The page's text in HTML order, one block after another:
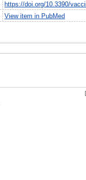
https://doi.org/10.3390/
View item in PubMed